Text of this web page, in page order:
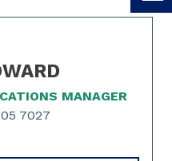
MANAGER
7027